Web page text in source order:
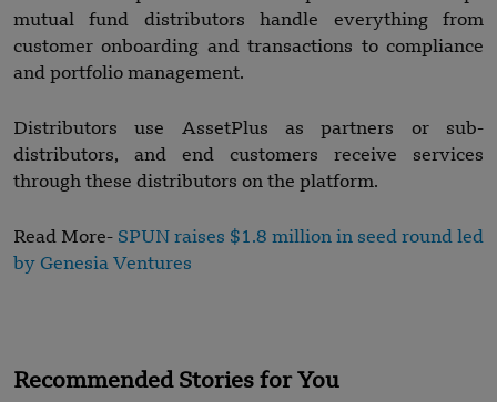
mutual fund distributors handle everything from
customer onboarding and transactions to compliance
and portfolio management.
Distributors use AssetPlus as partners or sub-
distributors, and end customers receive services
through these distributors on the platform.
Read More- SPUN raises $1.8 million in seed round led
by Genesia Ventures
Recommended Stories for You